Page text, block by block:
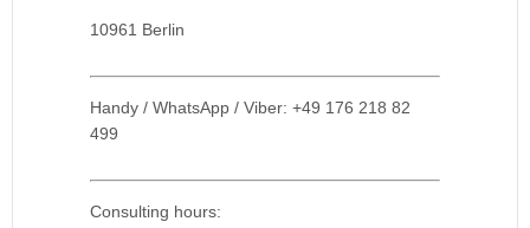
10961 Berlin
Handy / WhatsApp / Viber: +49 176 218 82
499
Consulting hours: